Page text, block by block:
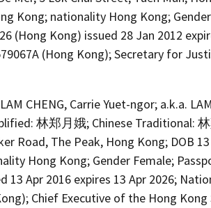
Kong; nationality Hong Kong;
(Hong Kong) issued 28 Jan 2012
(Hong Kong); Secretary for
CHENG, Carrie Yuet-ngor; a.k.a.
林郑月娥; Chinese Traditional:
Road, The Peak, Hong Kong; DOB
Hong Kong; Gender Female;
13 Apr 2016 expires 13 Apr 2026;
Chief Executive of the Hong Kong